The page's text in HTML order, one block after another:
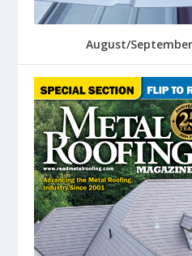
August/